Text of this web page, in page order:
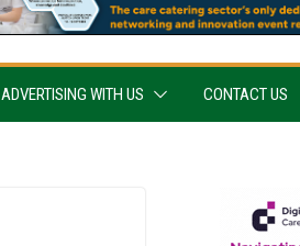
ADVERTISING WITH US CONTACT US